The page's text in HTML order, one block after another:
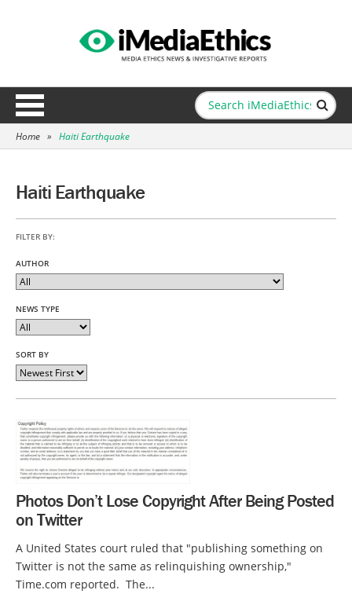
Home » Haiti Earthquake
Haiti Earthquake
FILTER BY:
AUTHOR
NEWS TYPE
SORT BY
Photos Don’t Lose Copyright After Being Posted
on Twitter
A United States court ruled that "publishing something on
Twitter is not the same as relinquishing ownership,"
Time.com reported. The...